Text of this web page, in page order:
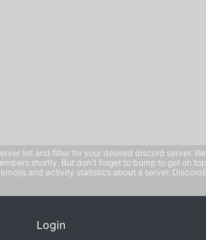
list and filter for your desired discord server.
shortly. But don't forget to bump to get on
and activity statistics about a server.
Login